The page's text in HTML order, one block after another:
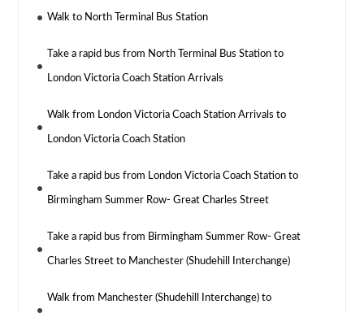
Walk to North Terminal Bus Station
Take a rapid bus from North Terminal Bus Station to
London Victoria Coach Station Arrivals
Walk from London Victoria Coach Station Arrivals to
London Victoria Coach Station
Take a rapid bus from London Victoria Coach Station to
Birmingham Summer Row- Great Charles Street
Take a rapid bus from Birmingham Summer Row- Great
Charles Street to Manchester (Shudehill Interchange)
Walk from Manchester (Shudehill Interchange) to